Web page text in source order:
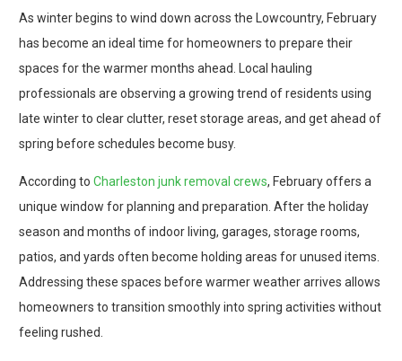
As winter begins to wind down across the Lowcountry, February
has become an ideal time for homeowners to prepare their
spaces for the warmer months ahead. Local hauling
professionals are observing a growing trend of residents using
late winter to clear clutter, reset storage areas, and get ahead of
spring before schedules become busy.
According to Charleston junk removal crews, February offers a
unique window for planning and preparation. After the holiday
season and months of indoor living, garages, storage rooms,
patios, and yards often become holding areas for unused items.
Addressing these spaces before warmer weather arrives allows
homeowners to transition smoothly into spring activities without
feeling rushed.